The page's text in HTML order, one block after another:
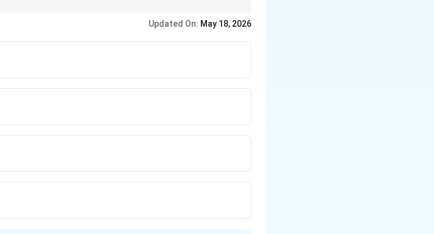
Updated On: May 18, 2026